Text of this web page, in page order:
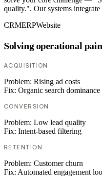
quality.". Our systems
CRMERPWebsite
Solving operational pain
ACQUISITION
Problem: Rising ad costs
Fix: Organic search dominance
CONVERSION
Problem: Low lead quality
Fix: Intent-based filtering
RETENTION
Problem: Customer churn
Fix: Automated engagement